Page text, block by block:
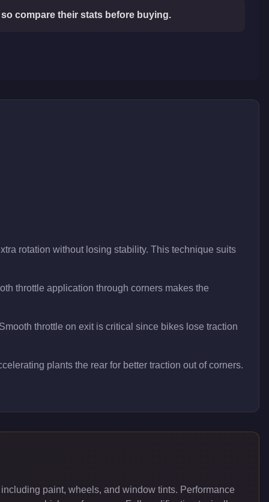
compare their stats before buying.
rotation without losing stability. This technique suits
throttle application through corners makes the
throttle on exit is critical since bikes lose traction
plants the rear for better traction out of corners.
paint, wheels, and window tints. Performance